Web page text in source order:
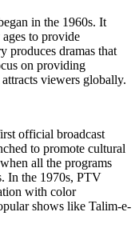
in the 1960s. It
to provide
produces dramas that
on providing
viewers globally.
official broadcast
to promote cultural
all the programs
In the 1970s, PTV
with color
shows like Talim-e-